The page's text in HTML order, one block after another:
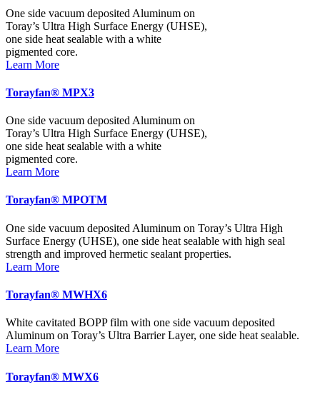
One side vacuum deposited Aluminum on
Toray’s Ultra High Surface Energy (UHSE),
one side heat sealable with a white
pigmented core.
Learn More
Torayfan® MPX3
One side vacuum deposited Aluminum on
Toray’s Ultra High Surface Energy (UHSE),
one side heat sealable with a white
pigmented core.
Learn More
Torayfan® MPOTM
One side vacuum deposited Aluminum on Toray’s Ultra High
Surface Energy (UHSE), one side heat sealable with high seal
strength and improved hermetic sealant properties.
Learn More
Torayfan® MWHX6
White cavitated BOPP film with one side vacuum deposited
Aluminum on Toray’s Ultra Barrier Layer, one side heat sealable.
Learn More
Torayfan® MWX6